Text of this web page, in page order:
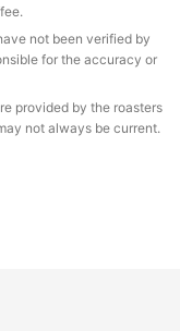
not been verified by
for the accuracy or
provided by the roasters
not always be current.